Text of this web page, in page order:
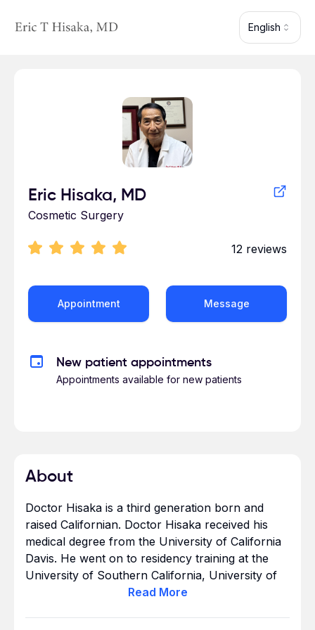
English
Eric Hisaka, MD
Cosmetic Surgery
12 reviews
Appointment Message
New patient appointments
Appointments available for new patients
About
Doctor Hisaka is a third generation born and
raised Californian. Doctor Hisaka received his
medical degree from the University of California
Davis. He went on to residency training at the
University of Southern California, University of
California Irvine, and the Christ Hospital
Read More